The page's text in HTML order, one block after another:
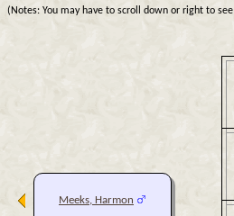
(Notes: You may have to scroll down or right to
Meeks, Harmon